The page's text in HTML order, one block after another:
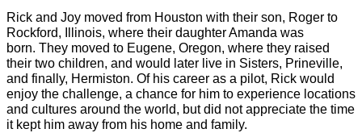
Rick and Joy moved from Houston with their son, Roger to
Rockford, Illinois, where their daughter Amanda was
born. They moved to Eugene, Oregon, where they raised
their two children, and would later live in Sisters, Prineville,
and finally, Hermiston. Of his career as a pilot, Rick would
enjoy the challenge, a chance for him to experience locations
and cultures around the world, but did not appreciate the time
it kept him away from his home and family.